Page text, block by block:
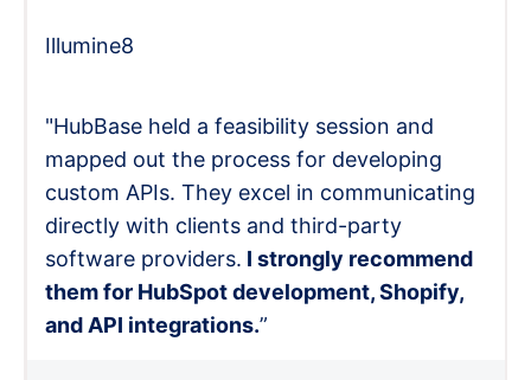
Illumine8
"HubBase held a feasibility session and
mapped out the process for developing
custom APIs. They excel in communicating
directly with clients and third-party
software providers. I strongly recommend
them for HubSpot development, Shopify,
and API integrations.”